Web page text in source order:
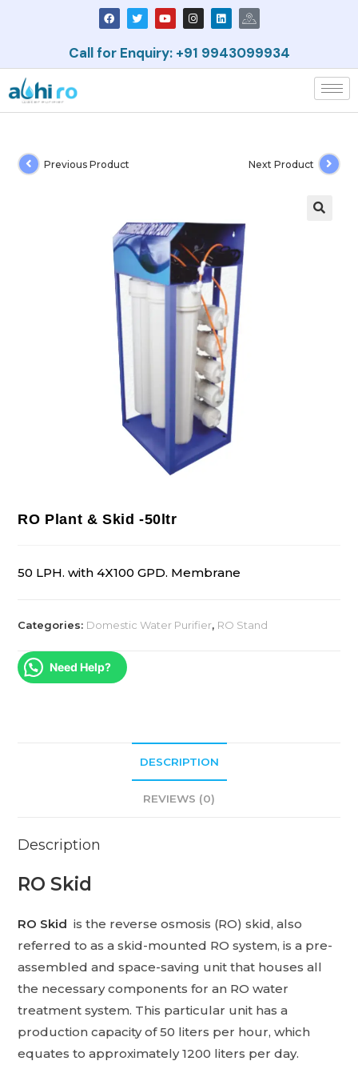
Call for Enquiry: +91 9943099934
Previous Product Next Product
RO Plant & Skid -50ltr
50 LPH. with 4X100 GPD. Membrane
Categories: Domestic Water Purifier, RO Stand
Need Help?
DESCRIPTION
REVIEWS (0)
Description
RO Skid
RO Skid is the reverse osmosis (RO) skid, also
referred to as a skid-mounted RO system, is a pre-
assembled and space-saving unit that houses all
the necessary components for an RO water
treatment system. This particular unit has a
production capacity of 50 liters per hour, which
equates to approximately 1200 liters per day.